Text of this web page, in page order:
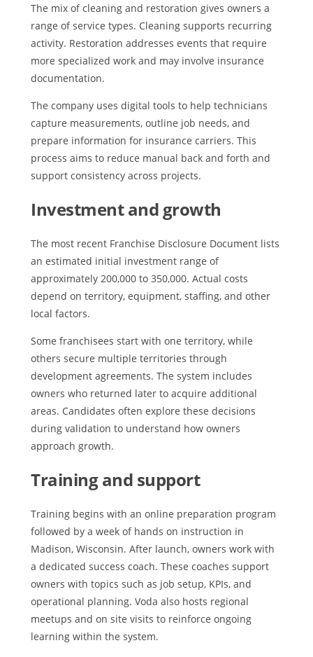
The mix of cleaning and restoration gives owners a
range of service types. Cleaning supports recurring
activity. Restoration addresses events that require
more specialized work and may involve insurance
documentation.
The company uses digital tools to help technicians
capture measurements, outline job needs, and
prepare information for insurance carriers. This
process aims to reduce manual back and forth and
support consistency across projects.
Investment and growth
The most recent Franchise Disclosure Document lists
an estimated initial investment range of
approximately 200,000 to 350,000. Actual costs
depend on territory, equipment, staffing, and other
local factors.
Some franchisees start with one territory, while
others secure multiple territories through
development agreements. The system includes
owners who returned later to acquire additional
areas. Candidates often explore these decisions
during validation to understand how owners
approach growth.
Training and support
Training begins with an online preparation program
followed by a week of hands on instruction in
Madison, Wisconsin. After launch, owners work with
a dedicated success coach. These coaches support
owners with topics such as job setup, KPIs, and
operational planning. Voda also hosts regional
meetups and on site visits to reinforce ongoing
learning within the system.